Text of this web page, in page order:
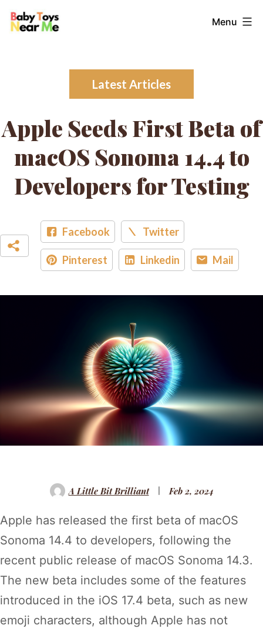
Skip
Baby
Menu
Latest Articles
Apple Seeds First Beta of
macOS Sonoma 14.4 to
Developers for Testing
Facebook Twitter
Pinterest Linkedin Mail
A Little Bit Brilliant Feb 2, 2024
Apple has released the first beta of macOS
Sonoma 14.4 to developers, following the
recent public release of macOS Sonoma 14.3.
The new beta includes some of the features
introduced in the iOS 17.4 beta, such as new
emoji characters, although Apple has not